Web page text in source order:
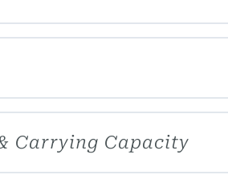
Carrying Capacity